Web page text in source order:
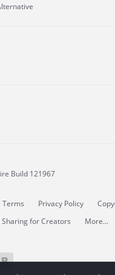
Build 121967
Terms Privacy Policy
Sharing for Creators More...